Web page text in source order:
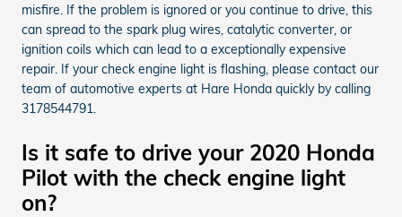
misfire. If the problem is ignored or you continue to drive, this
can spread to the spark plug wires, catalytic converter, or
ignition coils which can lead to a exceptionally expensive
repair. If your check engine light is flashing, please contact our
team of automotive experts at Hare Honda quickly by calling
3178544791.
Is it safe to drive your 2020 Honda
Pilot with the check engine light
on?